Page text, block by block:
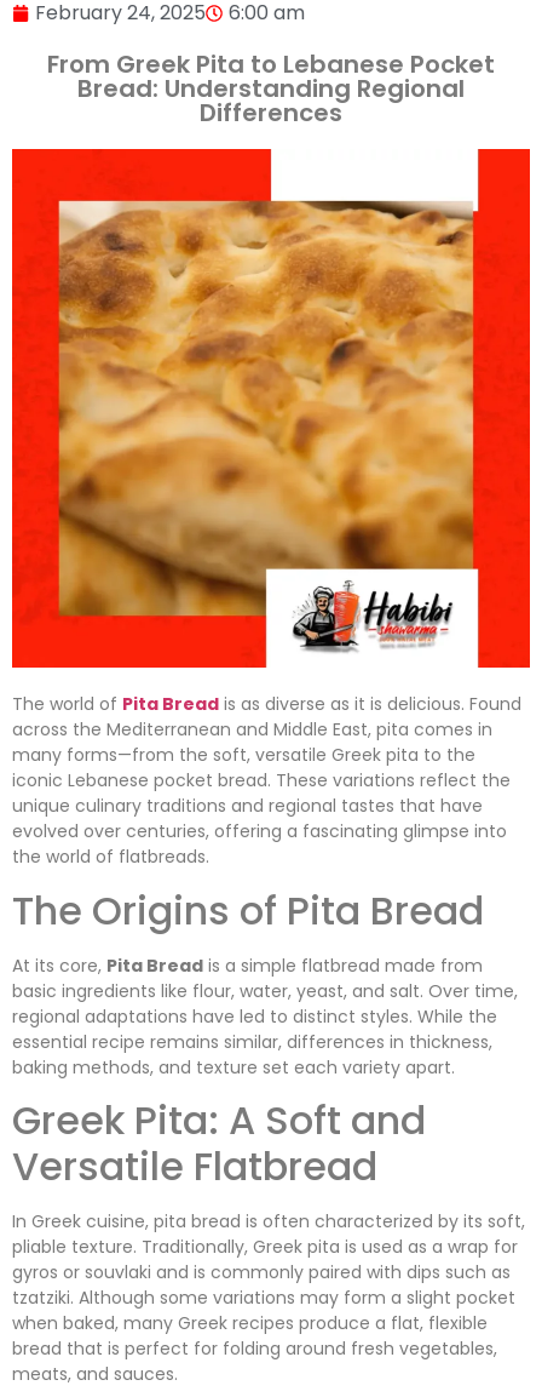
February 24, 2025 6:00 am
From Greek Pita to Lebanese Pocket
Bread: Understanding Regional
Differences
The world of Pita Bread is as diverse as it is delicious. Found
across the Mediterranean and Middle East, pita comes in
many forms—from the soft, versatile Greek pita to the
iconic Lebanese pocket bread. These variations reflect the
unique culinary traditions and regional tastes that have
evolved over centuries, offering a fascinating glimpse into
the world of flatbreads.
The Origins of Pita Bread
At its core, Pita Bread is a simple flatbread made from
basic ingredients like flour, water, yeast, and salt. Over time,
regional adaptations have led to distinct styles. While the
essential recipe remains similar, differences in thickness,
baking methods, and texture set each variety apart.
Greek Pita: A Soft and
Versatile Flatbread
In Greek cuisine, pita bread is often characterized by its soft,
pliable texture. Traditionally, Greek pita is used as a wrap for
gyros or souvlaki and is commonly paired with dips such as
tzatziki. Although some variations may form a slight pocket
when baked, many Greek recipes produce a flat, flexible
bread that is perfect for folding around fresh vegetables,
meats, and sauces.